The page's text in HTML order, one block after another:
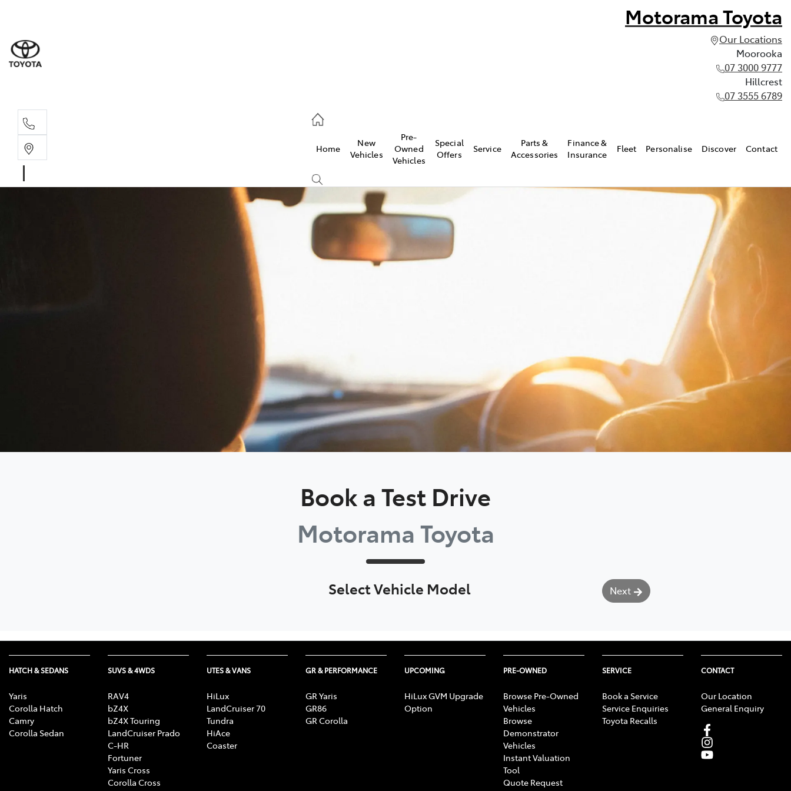
Motorama Toyota
Our Locations
Moorooka
07 3000 9777
Hillcrest
07 3555 6789
Home
New
Vehicles
Pre-
Owned
Vehicles
Special
Offers
Service
Parts &
Accessories
Finance &
Insurance
Fleet Personalise Discover Contact
Book a Test Drive
Motorama Toyota
Select Vehicle Model Next
HATCH & SEDANS
Yaris
Corolla Hatch
Camry
Corolla Sedan
SUVS & 4WDS
RAV4
bZ4X
bZ4X Touring
LandCruiser Prado
C-HR
Fortuner
Yaris Cross
Corolla Cross
UTES & VANS
HiLux
LandCruiser 70
Tundra
HiAce
Coaster
GR & PERFORMANCE
GR Yaris
GR86
GR Corolla
UPCOMING
HiLux GVM Upgrade
Option
PRE-OWNED
Browse Pre-Owned
Vehicles
Browse
Demonstrator
Vehicles
Instant Valuation
Tool
Quote Request
SERVICE
Book a Service
Service Enquiries
Toyota Recalls
CONTACT
Our Location
General Enquiry